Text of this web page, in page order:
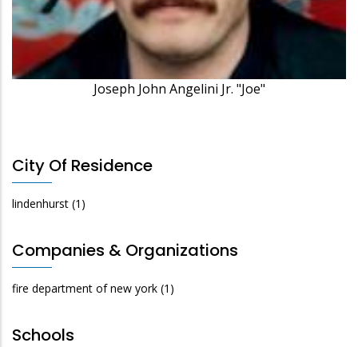
Joseph John Angelini Jr. "Joe"
City Of Residence
lindenhurst (1)
Companies & Organizations
fire department of new york (1)
Schools